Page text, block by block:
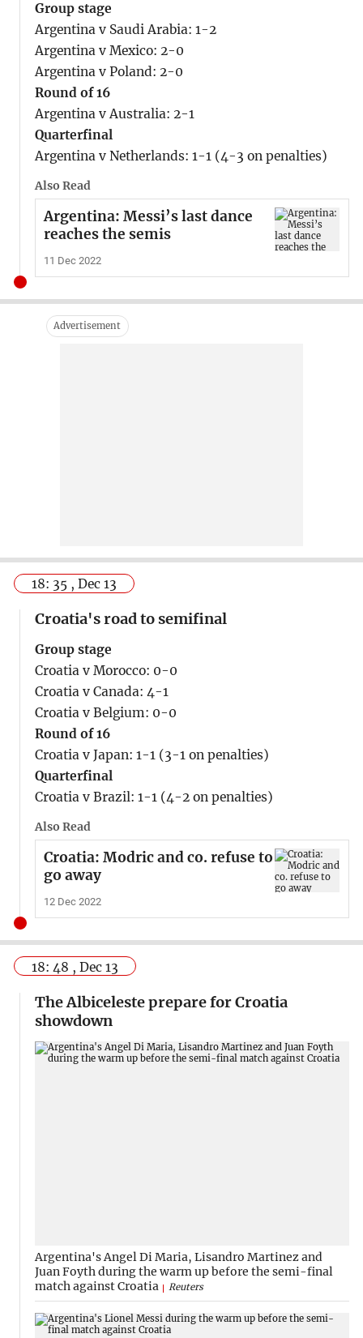
Group stage
Argentina v Saudi Arabia: 1-2
Argentina v Mexico: 2-0
Argentina v Poland: 2-0
Round of 16
Argentina v Australia: 2-1
Quarterfinal
Argentina v Netherlands: 1-1 (4-3 on penalties)
Also Read
Argentina: Messi’s last dance
reaches the semis
11 Dec 2022
18: 35 , Dec 13
Croatia's road to semifinal
Group stage
Croatia v Morocco: 0-0
Croatia v Canada: 4-1
Croatia v Belgium: 0-0
Round of 16
Croatia v Japan: 1-1 (3-1 on penalties)
Quarterfinal
Croatia v Brazil: 1-1 (4-2 on penalties)
Also Read
Croatia: Modric and co. refuse to
go away
12 Dec 2022
18: 48 , Dec 13
The Albiceleste prepare for Croatia
showdown
Argentina's Angel Di Maria, Lisandro Martinez and
Juan Foyth during the warm up before the semi-final
match against Croatia
Reuters